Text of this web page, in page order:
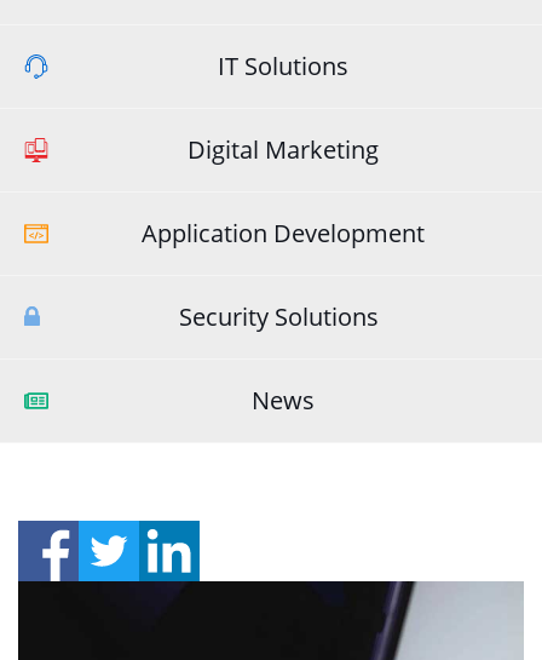
IT Solutions
Digital Marketing
Application Development
Security Solutions
News